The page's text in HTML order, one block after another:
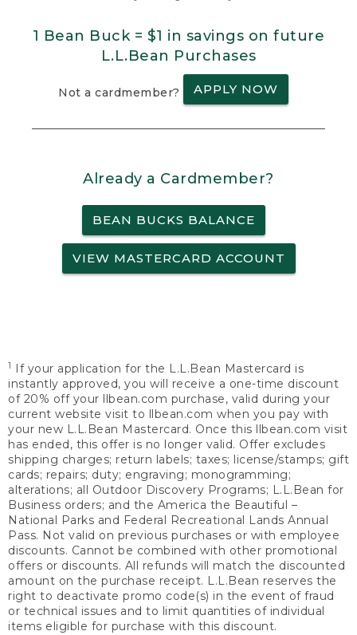
1 Bean Buck = $1 in savings on future
L.L.Bean Purchases
Not a cardmember? APPLY NOW
Already a Cardmember?
BEAN BUCKS BALANCE
VIEW MASTERCARD ACCOUNT
1
If your application for the L.L.Bean Mastercard is
instantly approved, you will receive a one-time discount
of 20% off your llbean.com purchase, valid during your
current website visit to llbean.com when you pay with
your new L.L.Bean Mastercard. Once this llbean.com visit
has ended, this offer is no longer valid. Offer excludes
shipping charges; return labels; taxes; license/stamps; gift
cards; repairs; duty; engraving; monogramming;
alterations; all Outdoor Discovery Programs; L.L.Bean for
Business orders; and the America the Beautiful –
National Parks and Federal Recreational Lands Annual
Pass. Not valid on previous purchases or with employee
discounts. Cannot be combined with other promotional
offers or discounts. All refunds will match the discounted
amount on the purchase receipt. L.L.Bean reserves the
right to deactivate promo code(s) in the event of fraud
or technical issues and to limit quantities of individual
items eligible for purchase with this discount.